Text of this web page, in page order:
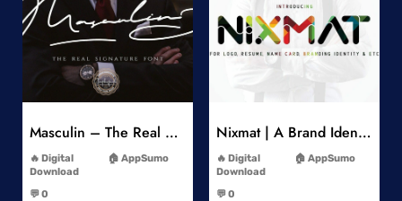
Add to Wishlist
Masculin – The Real Signature Font
Digital
Download
AppSumo
💬 0
Nixmat | A Brand Identity Font
Digital
Download
AppSumo
💬 0